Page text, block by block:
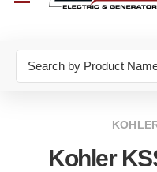
Kohler